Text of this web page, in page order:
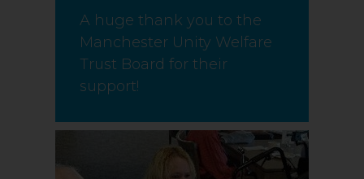
A huge thank you to the
Manchester Unity Welfare
Trust Board for their
support!